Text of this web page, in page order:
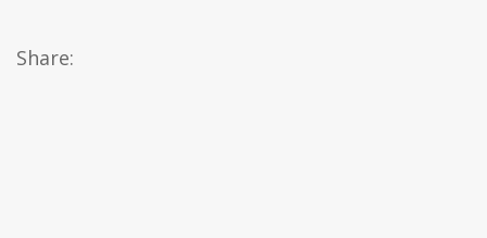
Share: